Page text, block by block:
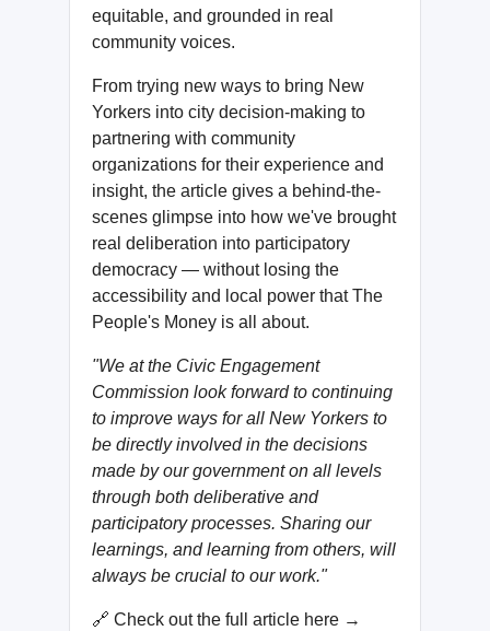
equitable, and grounded in real
community voices.
From trying new ways to bring New
Yorkers into city decision-making to
partnering with community
organizations for their experience and
insight, the article gives a behind-the-
scenes glimpse into how we've brought
real deliberation into participatory
democracy — without losing the
accessibility and local power that The
People's Money is all about.
"We at the Civic Engagement
Commission look forward to continuing
to improve ways for all New Yorkers to
be directly involved in the decisions
made by our government on all levels
through both deliberative and
participatory processes. Sharing our
learnings, and learning from others, will
always be crucial to our work."
🔗 Check out the full article here →